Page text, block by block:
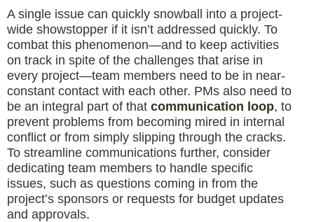
A single issue can quickly snowball into a project-
wide showstopper if it isn’t addressed quickly. To
combat this phenomenon—and to keep activities
on track in spite of the challenges that arise in
every project—team members need to be in near-
constant contact with each other. PMs also need to
be an integral part of that communication loop, to
prevent problems from becoming mired in internal
conflict or from simply slipping through the cracks.
To streamline communications further, consider
dedicating team members to handle specific
issues, such as questions coming in from the
project’s sponsors or requests for budget updates
and approvals.